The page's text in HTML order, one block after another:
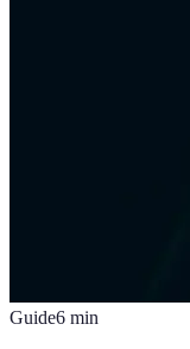
Guide6 min